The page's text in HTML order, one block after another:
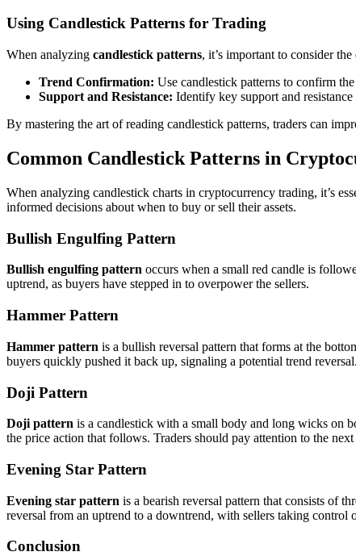
Using Candlestick Patterns for Trading
When analyzing candlestick patterns, it’s important to consider
Trend Confirmation: Use candlestick patterns to confirm
Support and Resistance: Identify key support and
By mastering the art of reading candlestick patterns, traders can
Common Candlestick Patterns in
When analyzing candlestick charts in cryptocurrency trading, it’s
informed decisions about when to buy or sell their assets.
Bullish Engulfing Pattern
Bullish engulfing pattern occurs when a small red candle is
uptrend, as buyers have stepped in to overpower the sellers.
Hammer Pattern
Hammer pattern is a bullish reversal pattern that forms at the
buyers quickly pushed it back up, signaling a potential trend reversal.
Doji Pattern
Doji pattern is a candlestick with a small body and long wicks on
the price action that follows. Traders should pay attention to the
Evening Star Pattern
Evening star pattern is a bearish reversal pattern that consists of
reversal from an uptrend to a downtrend, with sellers taking control
Conclusion